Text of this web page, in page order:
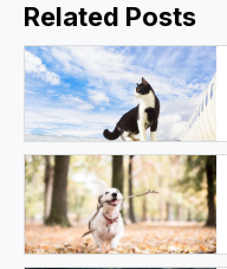
Related Posts